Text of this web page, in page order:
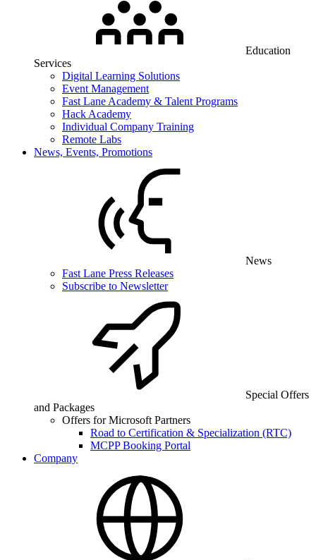
Education
Services
Digital Learning Solutions
Event Management
Fast Lane Academy & Talent Programs
Hack Academy
Individual Company Training
Remote Labs
News, Events, Promotions
News
Fast Lane Press Releases
Subscribe to Newsletter
Special Offers
and Packages
Offers for Microsoft Partners
Road to Certification & Specialization (RTC)
MCPP Booking Portal
Company